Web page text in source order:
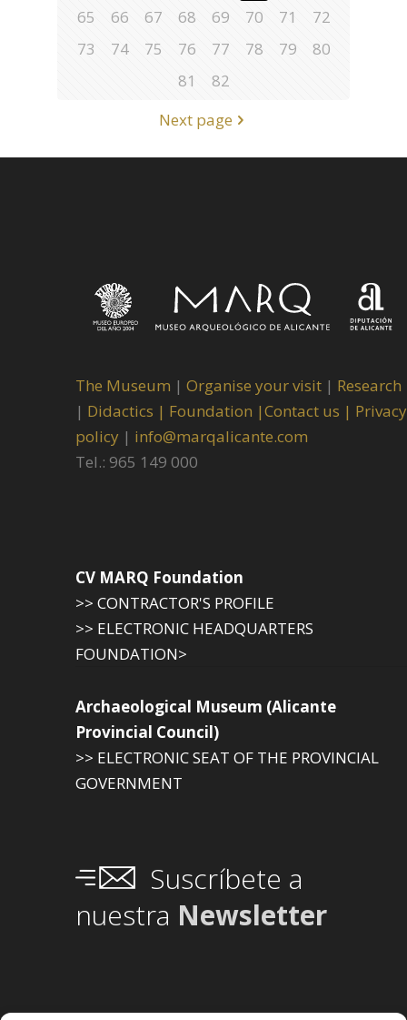
65
66 67 68 69 70 71
72
73
74 75 76 77 78 79
80
81
82
Next page
The Museum | Organise your visit | Research
| Didactics | Foundation |Contact us | Privacy
policy | info@marqalicante.com
Tel.: 965 149 000
CV MARQ Foundation
>> CONTRACTOR'S PROFILE
>> ELECTRONIC HEADQUARTERS
FOUNDATION>
Archaeological Museum (Alicante
Provincial Council)
>> ELECTRONIC SEAT OF THE PROVINCIAL
GOVERNMENT
Suscríbete a
nuestra Newsletter